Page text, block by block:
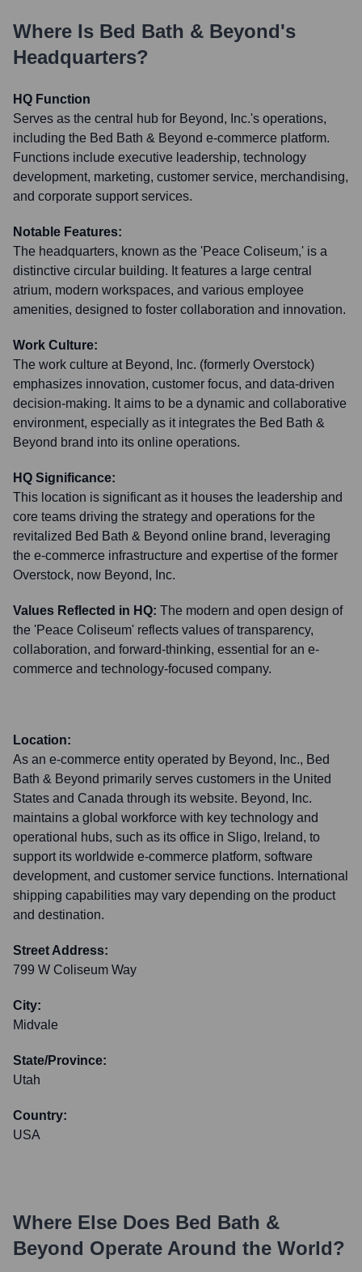
Where Is Bed Bath & Beyond's
Headquarters?
HQ Function
Serves as the central hub for Beyond, Inc.'s operations,
including the Bed Bath & Beyond e-commerce platform.
Functions include executive leadership, technology
development, marketing, customer service, merchandising,
and corporate support services.
Notable Features:
The headquarters, known as the 'Peace Coliseum,' is a
distinctive circular building. It features a large central
atrium, modern workspaces, and various employee
amenities, designed to foster collaboration and innovation.
Work Culture:
The work culture at Beyond, Inc. (formerly Overstock)
emphasizes innovation, customer focus, and data-driven
decision-making. It aims to be a dynamic and collaborative
environment, especially as it integrates the Bed Bath &
Beyond brand into its online operations.
HQ Significance:
This location is significant as it houses the leadership and
core teams driving the strategy and operations for the
revitalized Bed Bath & Beyond online brand, leveraging
the e-commerce infrastructure and expertise of the former
Overstock, now Beyond, Inc.
Values Reflected in HQ: The modern and open design of
the 'Peace Coliseum' reflects values of transparency,
collaboration, and forward-thinking, essential for an e-
commerce and technology-focused company.
Location:
As an e-commerce entity operated by Beyond, Inc., Bed
Bath & Beyond primarily serves customers in the United
States and Canada through its website. Beyond, Inc.
maintains a global workforce with key technology and
operational hubs, such as its office in Sligo, Ireland, to
support its worldwide e-commerce platform, software
development, and customer service functions. International
shipping capabilities may vary depending on the product
and destination.
Street Address:
799 W Coliseum Way
City:
Midvale
State/Province:
Utah
Country:
USA
Where Else Does Bed Bath &
Beyond Operate Around the World?